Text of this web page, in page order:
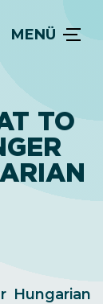
MENÜ
TO
Hungarian